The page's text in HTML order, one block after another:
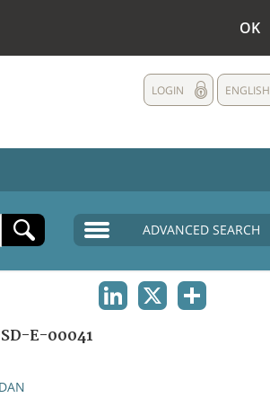
OK
ENGLISH
LOGIN
ADVANCED SEARCH
E-00041